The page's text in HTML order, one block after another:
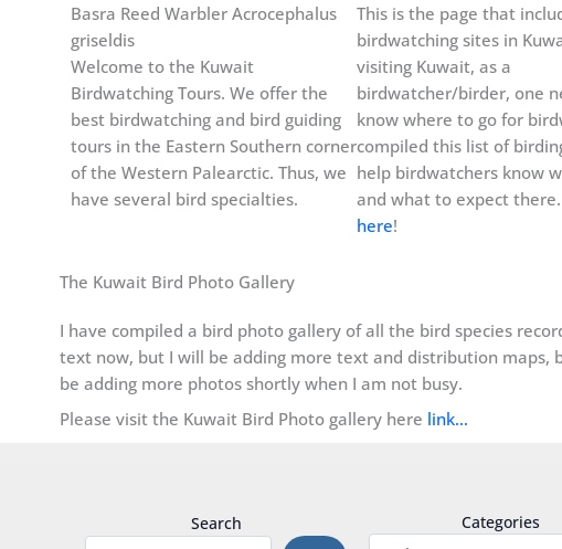
Basra Reed Warbler Acrocephalus
griseldis
Welcome to the Kuwait
Birdwatching Tours. We offer the
best birdwatching and bird guiding
tours in the Eastern Southern corner
of the Western Palearctic. Thus, we
have several bird specialties.
This is the page that
birdwatching sites in
visiting Kuwait, as a
birdwatcher/birder, one
know where to go for
compiled this list of
help birdwatchers know
and what to expect
here!
The Kuwait Bird Photo Gallery
I have compiled a bird photo gallery of all the bird species
text now, but I will be adding more text and distribution maps,
be adding more photos shortly when I am not busy.
Please visit the Kuwait Bird Photo gallery here link…
Search Categories